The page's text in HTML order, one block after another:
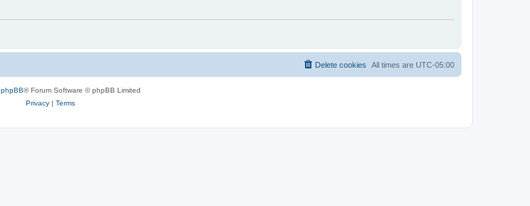
All times are UTC-05:00
Delete cookies
phpBB® Forum Software © phpBB Limited
Privacy| Terms